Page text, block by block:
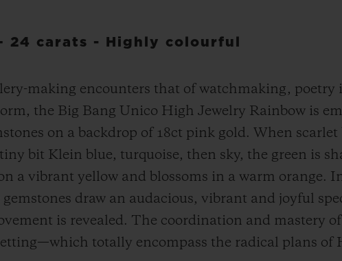
24 carats - Highly colourful
making encounters that of watchmaking, poetry
the Big Bang Unico High Jewelry Rainbow is
on a backdrop of 18ct pink gold. When
bit Klein blue, turquoise, then sky, the green is
a vibrant yellow and blossoms in a warm orange.
draw an audacious, vibrant and joyful
is revealed. The coordination and mastery
totally encompass the radical plans of